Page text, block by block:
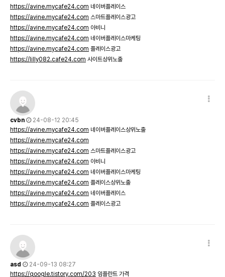
https://avine.mycafe24.com 네이버플레이스
https://avine.mycafe24.com 스마트플레이스광고
https://avine.mycafe24.com 아비니
https://avine.mycafe24.com 네이버플레이스마케팅
https://avine.mycafe24.com 플레이스광고
https://lilly082.cafe24.com 사이트상위노출
cvbn
24-08-12 20:45
https://avine.mycafe24.com 네이버플레이스상위노출
https://avine.mycafe24.com
https://avine.mycafe24.com 스마트플레이스광고
https://avine.mycafe24.com 아비니
https://avine.mycafe24.com 네이버플레이스마케팅
https://avine.mycafe24.com 플레이스상위노출
https://avine.mycafe24.com 네이버플레이스
https://avine.mycafe24.com 플레이스광고
asd
24-09-13 08:27
https://qoogle.tistory.com/203 임플란트 가격